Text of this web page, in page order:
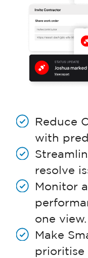
Reduce
with
resolve
Monitor
one view.
Make
prioritise